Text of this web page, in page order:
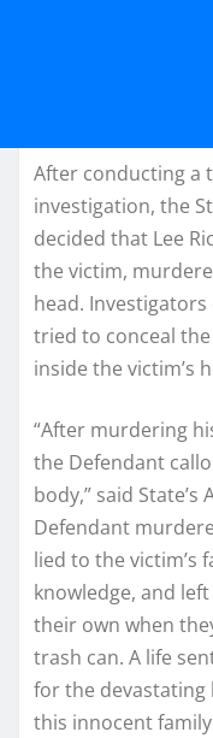
After conducting a
investigation, the
decided that Lee
the victim,
head.
tried to conceal
inside the victim’s
“After murdering
the Defendant
body,” said State’s
Defendant
lied to the victim’s
knowledge, and
their own when
trash can. A life
for the devastating
this innocent